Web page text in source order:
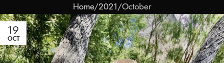
Home 2021 October
19
OCT